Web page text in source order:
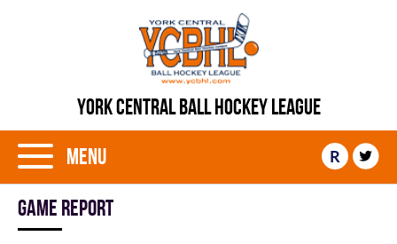
YORK CENTRAL BALL HOCKEY LEAGUE
Menu R
Game report